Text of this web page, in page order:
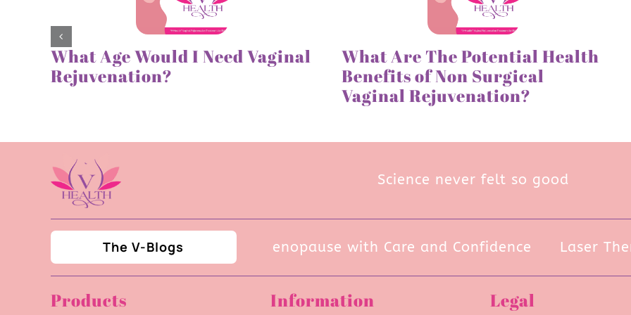
What Age Would I Need Vaginal
Rejuvenation?
What Are The Potential Health
Benefits of Non Surgical
Vaginal Rejuvenation?
Science never felt so good
The V-Blogs
Navigating UTIs During Menopause with Care and Confidence Laser
Products Information Legal